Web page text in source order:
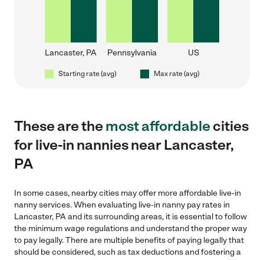
Lancaster, PA Pennsylvania US
Starting rate (avg) Max rate (avg)
These are themost affordablecities
for live-in nannies near Lancaster,
PA
In some cases, nearby cities may offer more affordable live-in
nanny services. When evaluating live-in nanny pay rates in
Lancaster, PA and its surrounding areas, it is essential to follow
the minimum wage regulations and understand the proper way
to pay legally. There are multiple benefits of paying legally that
should be considered, such as tax deductions and fostering a